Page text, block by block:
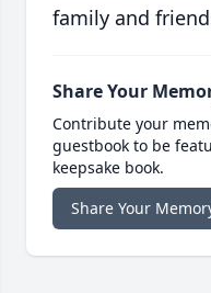
family and
Share Your
Contribute your
guestbook to be
keepsake book.
Share Your